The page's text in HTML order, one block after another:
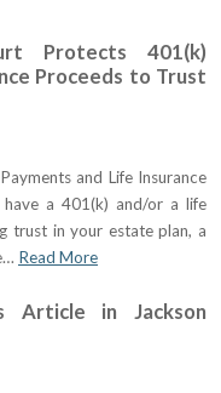
Protects 401(k)
Proceeds to Trust
and Life Insurance
a 401(k) and/or a life
trust in your estate plan, a
Read More
Article in Jackson